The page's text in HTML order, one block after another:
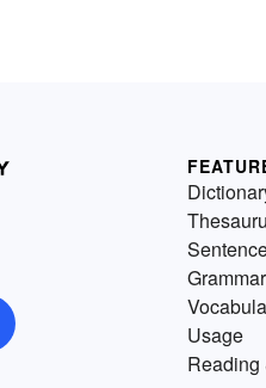
Grammar
Usage
Reading